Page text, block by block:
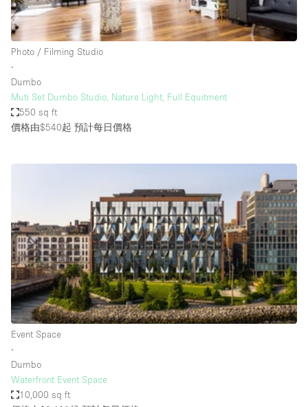
Event Space
Fair / Festival
Hall
Mall Shop
Mansion / House
Photo / Filming Studio
Restaurant / Bar / Cafe
Rooftop
Salon
Shop Share
Stall / Market Stall
Unique Space
Photo / Filming Studio
∙
Dumbo
Muti Set Dumbo Studio, Nature Light, Full Equitment
550 sq ft
價格由$540起 預計每日價格
Event Space
∙
Dumbo
Waterfront Event Space
10,000 sq ft